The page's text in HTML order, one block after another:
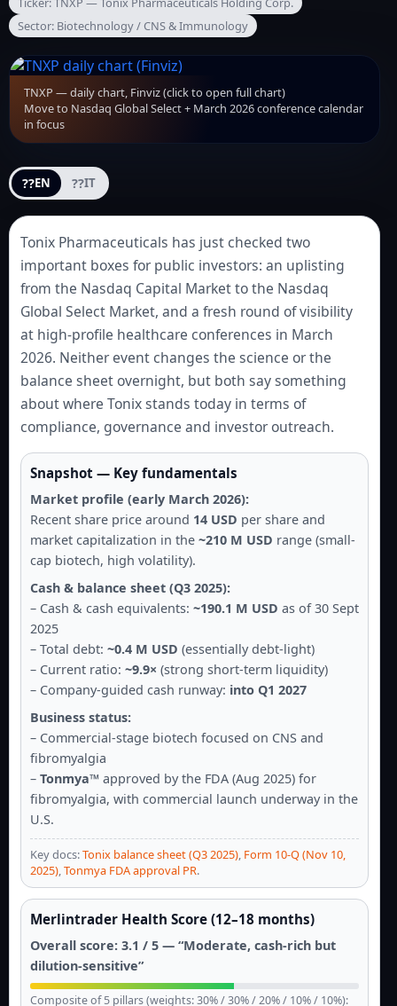
Sector: Biotechnology / CNS & Immunology
TNXP — daily chart, Finviz (click to open full chart)
Move to Nasdaq Global Select + March 2026 conference calendar
in focus
??EN ??IT
Tonix Pharmaceuticals has just checked two
important boxes for public investors: an uplisting
from the Nasdaq Capital Market to the Nasdaq
Global Select Market, and a fresh round of visibility
at high-profile healthcare conferences in March
2026. Neither event changes the science or the
balance sheet overnight, but both say something
about where Tonix stands today in terms of
compliance, governance and investor outreach.
Snapshot — Key fundamentals
Market profile (early March 2026):
Recent share price around 14 USD per share and
market capitalization in the ~210 M USD range (small-
cap biotech, high volatility).
Cash & balance sheet (Q3 2025):
– Cash & cash equivalents: ~190.1 M USD as of 30 Sept
2025
– Total debt: ~0.4 M USD (essentially debt-light)
– Current ratio: ~9.9× (strong short-term liquidity)
– Company-guided cash runway: into Q1 2027
Business status:
– Commercial-stage biotech focused on CNS and
fibromyalgia
– Tonmya™ approved by the FDA (Aug 2025) for
fibromyalgia, with commercial launch underway in the
U.S.
Key docs:Tonix balance sheet (Q3 2025) Form 10-Q (Nov 10,
2025) Tonmya FDA approval PR.
Merlintrader Health Score (12–18 months)
Overall score: 3.1 / 5 — “Moderate, cash-rich but
dilution-sensitive”
Composite of 5 pillars (weights: 30% / 30% / 20% / 10% / 10%):